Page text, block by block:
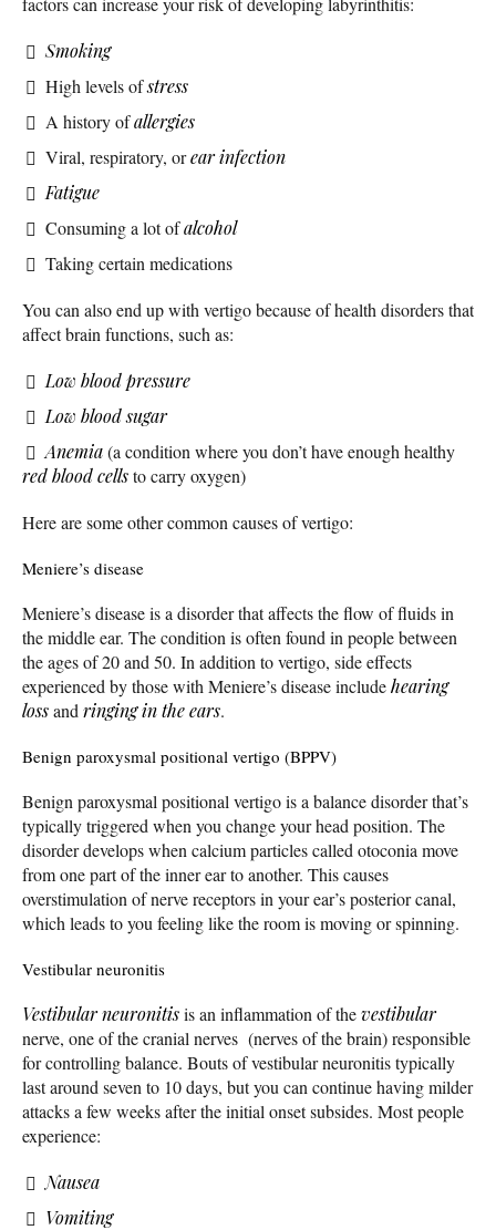
Smoking
High levels ofstress
A history ofallergies
Viral, respiratory, orear infection
Fatigue
Consuming a lot ofalcohol
Taking certain medications
You can also end up with vertigo because of health disorders that
affect brain functions, such as:
Low blood pressure
Low blood sugar
Anemia(a condition where you don’t have enough healthy
red blood cellsto carry oxygen)
Here are some other common causes of vertigo:
Meniere’s disease
Meniere’s disease is a disorder that affects the flow of fluids in
the middle ear. The condition is often found in people between
the ages of 20 and 50. In addition to vertigo, side effects
experienced by those with Meniere’s disease includehearing
lossand ringing in the ears.
Benign paroxysmal positional vertigo (BPPV)
Benign paroxysmal positional vertigo is a balance disorder that’s
typically triggered when you change your head position. The
disorder develops when calcium particles called otoconia move
from one part of the inner ear to another. This causes
overstimulation of nerve receptors in your ear’s posterior canal,
which leads to you feeling like the room is moving or spinning.
Vestibular neuronitis
Vestibular neuronitisis an inflammation of thevestibular
nerve, one of the cranial nerves (nerves of the brain) responsible
for controlling balance. Bouts of vestibular neuronitis typically
last around seven to 10 days, but you can continue having milder
attacks a few weeks after the initial onset subsides. Most people
experience:
Nausea
Vomiting